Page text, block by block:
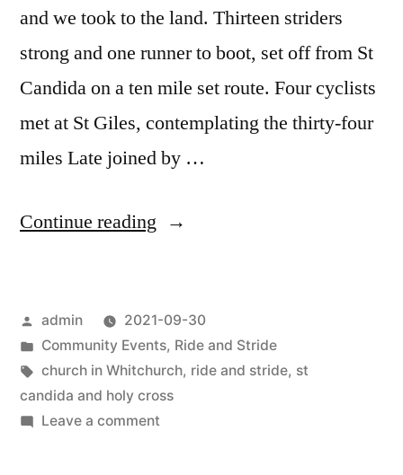
and we took to the land. Thirteen striders
strong and one runner to boot, set off from St
Candida on a ten mile set route. Four cyclists
met at St Giles, contemplating the thirty-four
miles Late joined by …
Continue reading “Team
on
the
2021 Ride and Stride
Posted
by
admin
2021-09-30
Posted
in
Community Events, Ride and Stride
Tags:
church in Whitchurch, ride and stride, st
candida and holy cross
Leave a commenton